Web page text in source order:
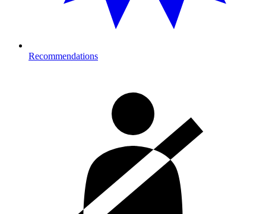
Recommendations